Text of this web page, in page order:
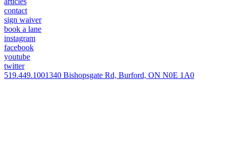
contact
sign waiver
book a lane
instagram
facebook
youtube
twitter
519.449.1001340 Bishopsgate Rd, Burford, ON N0E 1A0